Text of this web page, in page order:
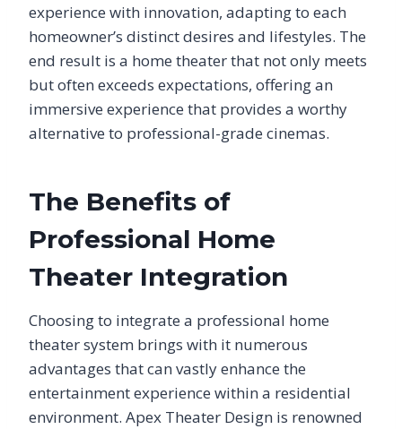
experience with innovation, adapting to each
homeowner’s distinct desires and lifestyles. The
end result is a home theater that not only meets
but often exceeds expectations, offering an
immersive experience that provides a worthy
alternative to professional-grade cinemas.
The Benefits of
Professional Home
Theater Integration
Choosing to integrate a professional home
theater system brings with it numerous
advantages that can vastly enhance the
entertainment experience within a residential
environment. Apex Theater Design is renowned